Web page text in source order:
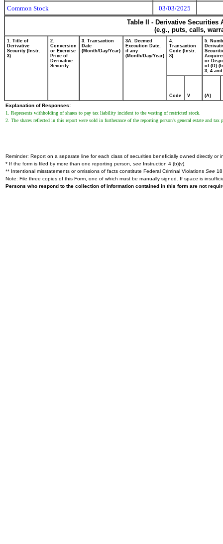
Common Stock
03/03/2025
Table II - Derivative
(e.g., puts, calls,
1. Title of
Derivative
Security (Instr.
3)
2.
Conversion
or Exercise
Price of
Derivative
Security
3. Transaction
Date
(Month/Day/Year)
3A. Deemed
Execution Date,
if any
(Month/Day/Year)
4.
Transaction
Code (Instr.
8)
5.
or
of (D)
3, 4 and
Code V (A)
Explanation of Responses:
1. Represents withholding of shares to pay tax liability incident to the vesting of restricted stock.
2. The shares reflected in this report were sold in furtherance of the reporting person's general estate and tax
Reminder: Report on a separate line for each class of securities beneficially owned directly or
* If the form is filed by more than one reporting person, see Instruction 4 (b)(v).
** Intentional misstatements or omissions of facts constitute Federal Criminal Violations See
Note: File three copies of this Form, one of which must be manually signed. If space is
Persons who respond to the collection of information contained in this form are not